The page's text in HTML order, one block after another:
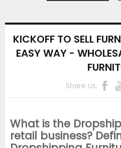
KICKOFF TO SELL
EASY WAY -
Share Us:
What is the
retail business?